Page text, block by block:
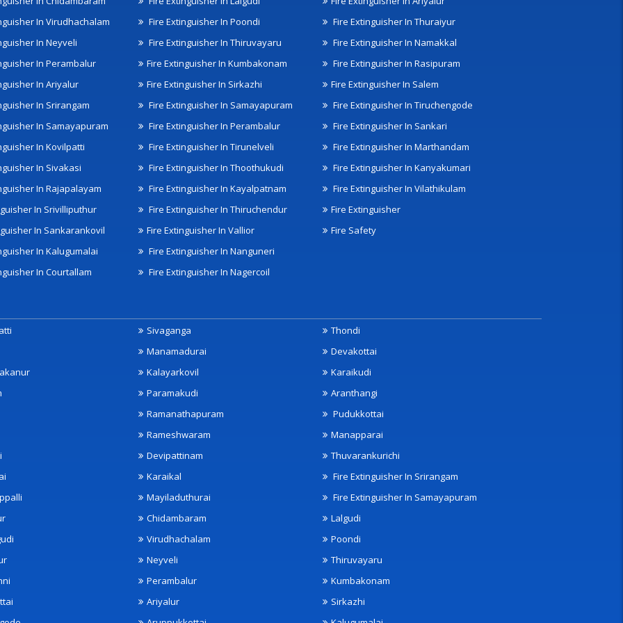
In Virudhachalam
In Neyveli
In Perambalur
In Ariyalur
In Srirangam
In Samayapuram
Fire Extinguisher In Poondi
Fire Extinguisher In Thiruvayaru
Fire Extinguisher In Kumbakonam
Fire Extinguisher In Sirkazhi
Fire Extinguisher In Samayapuram
Fire Extinguisher In Perambalur
Fire Extinguisher In Thuraiyur
Fire Extinguisher In Namakkal
Fire Extinguisher In Rasipuram
Fire Extinguisher In Salem
Fire Extinguisher In Tiruchengode
Fire Extinguisher In Sankari
In Kovilpatti
In Sivakasi
In Rajapalayam
In Srivilliputhur
In Sankarankovil
In Kalugumalai
In Courtallam
Fire Extinguisher In Tirunelveli
Fire Extinguisher In Thoothukudi
Fire Extinguisher In Kayalpatnam
Fire Extinguisher In Thiruchendur
Fire Extinguisher In Vallior
Fire Extinguisher In Nanguneri
Fire Extinguisher In Nagercoil
Fire Extinguisher In Marthandam
Fire Extinguisher In Kanyakumari
Fire Extinguisher In Vilathikulam
Fire Extinguisher
Fire Safety
Sivaganga
Manamadurai
Kalayarkovil
Paramakudi
Ramanathapuram
Rameshwaram
Devipattinam
Thondi
Devakottai
Karaikudi
Aranthangi
Pudukkottai
Manapparai
Thuvarankurichi
Karaikal
Mayiladuthurai
Chidambaram
Virudhachalam
Neyveli
Perambalur
Ariyalur
Fire Extinguisher In Srirangam
Fire Extinguisher In Samayapuram
Lalgudi
Poondi
Thiruvayaru
Kumbakonam
Sirkazhi